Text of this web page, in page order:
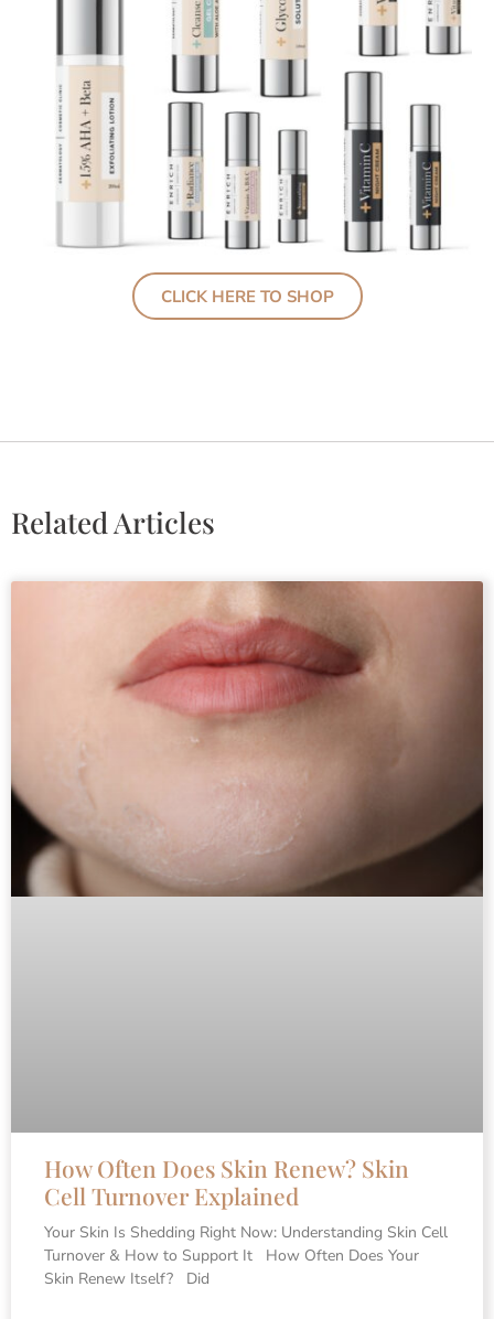
CLICK HERE TO SHOP
Related Articles
How Often Does Skin Renew? Skin
Cell Turnover Explained
Your Skin Is Shedding Right Now: Understanding Skin Cell
Turnover & How to Support It How Often Does Your
Skin Renew Itself? Did